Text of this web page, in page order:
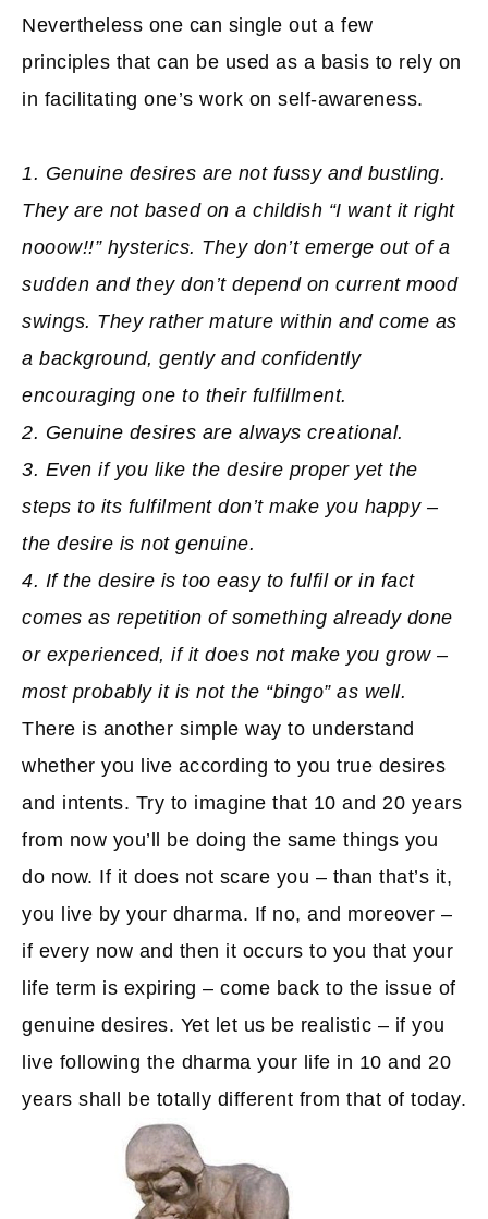
Nevertheless one can single out a few
principles that can be used as a basis to rely on
in facilitating one’s work on self-awareness.
1. Genuine desires are not fussy and bustling.
They are not based on a childish “I want it right
nooow!!” hysterics. They don’t emerge out of a
sudden and they don’t depend on current mood
swings. They rather mature within and come as
a background, gently and confidently
encouraging one to their fulfillment.
2. Genuine desires are always creational.
3. Even if you like the desire proper yet the
steps to its fulfilment don’t make you happy –
the desire is not genuine.
4. If the desire is too easy to fulfil or in fact
comes as repetition of something already done
or experienced, if it does not make you grow –
most probably it is not the “bingo” as well.
There is another simple way to understand
whether you live according to you true desires
and intents. Try to imagine that 10 and 20 years
from now you’ll be doing the same things you
do now. If it does not scare you – than that’s it,
you live by your dharma. If no, and moreover –
if every now and then it occurs to you that your
life term is expiring – come back to the issue of
genuine desires. Yet let us be realistic – if you
live following the dharma your life in 10 and 20
years shall be totally different from that of today.